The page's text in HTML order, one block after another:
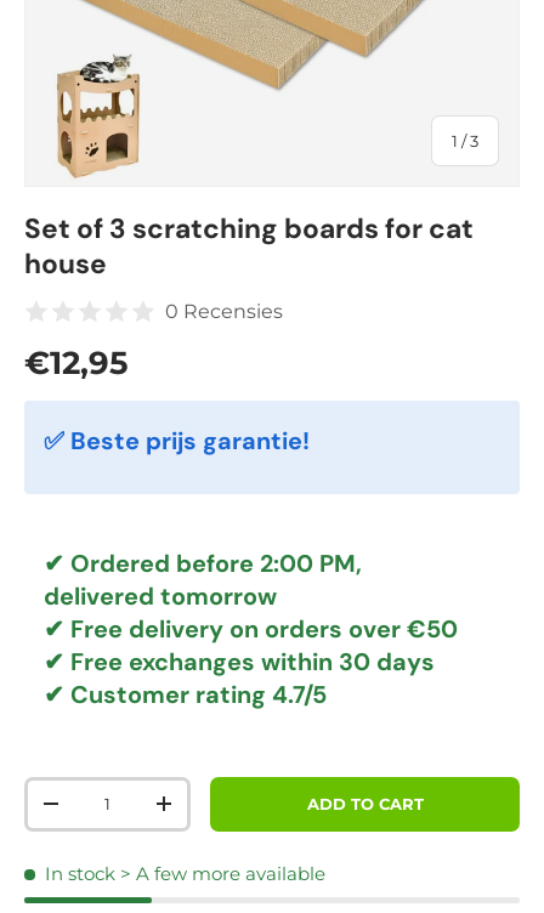
1 /of
3
Set of 3 scratching boards for cat
house
0 Recensies
Regular price
€12,95
✅ Beste prijs garantie!
✔ Ordered before 2:00 PM,
delivered tomorrow
✔ Free delivery on orders over €50
✔ Free exchanges within 30 days
✔ Customer rating 4.7/5
Qty
DECREASE QUANTITYINCREASE QUANTITYADD TO CART
In stock > A few more available